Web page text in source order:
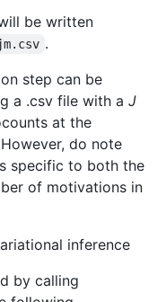
be written
.
step can be
a .csv file with a J
at the
do note
specific to both the
of motivations in
inference
by calling